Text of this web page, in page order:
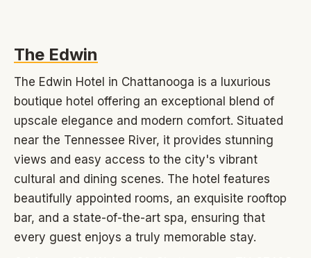
The Edwin
The Edwin Hotel in Chattanooga is a luxurious
boutique hotel offering an exceptional blend of
upscale elegance and modern comfort. Situated
near the Tennessee River, it provides stunning
views and easy access to the city's vibrant
cultural and dining scenes. The hotel features
beautifully appointed rooms, an exquisite rooftop
bar, and a state-of-the-art spa, ensuring that
every guest enjoys a truly memorable stay.